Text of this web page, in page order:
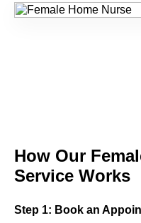
How Our
Service Works
Step 1: Book an